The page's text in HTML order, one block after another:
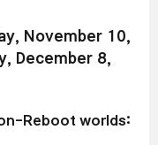
November 10,
December 8,
Reboot worlds: